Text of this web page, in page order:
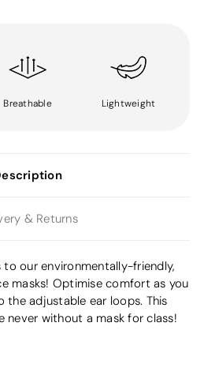
Breathable Lightweight
& Returns
to our environmentally-friendly,
masks! Optimise comfort as you
the adjustable ear loops. This
never without a mask for class!